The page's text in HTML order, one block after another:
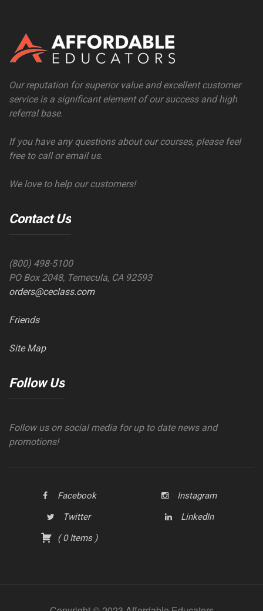
Our reputation for superior value and excellent customer
service is a significant element of our success and high
referral base.
If you have any questions about our courses, please feel
free to call or email us.
We love to help our customers!
Contact Us
(800) 498-5100
PO Box 2048, Temecula, CA 92593
orders@ceclass.com
Friends
Site Map
Follow Us
Follow us on social media for up to date news and
promotions!
Facebook
Instagram
Twitter
LinkedIn
(0Items )